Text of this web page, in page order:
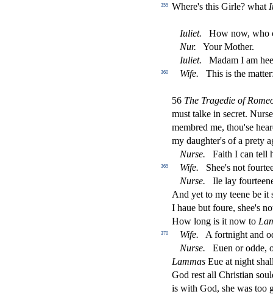
355 Where's this Girle? what
Iuliet.
How now, who
Nur.
Your Mother.
Iuliet.
Madam I am
360 Wife. This is the
56 The Tragedie of
must talke in secret. Nurs
membred me, thou'se
my daughter's of a prety
Nurse. Faith I can tell
365 Wife.
Shee's not
Nurse.
Ile lay
And yet to my teene be it
I haue but foure, shee's
How long is it now to
370 Wife.
A fortnight and
Nurse.
Euen or odde,
Lammas Eue at night sh
God rest all Christian s
is with God, she was too